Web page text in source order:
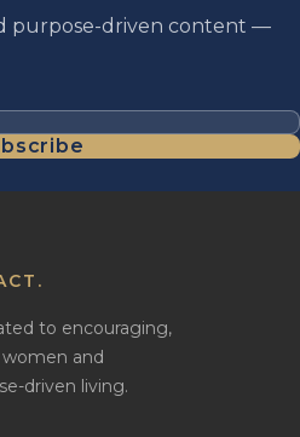
purpose-driven content —
to encouraging,
and
driven living.